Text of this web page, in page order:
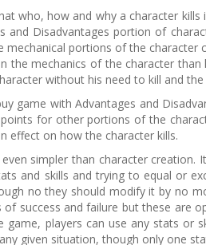
who, how and why a character
and Disadvantages portion of
mechanical portions of the character
the mechanics of the character
without his need to kill and
game with Advantages and
for other portions of the
effect on how the character kills.
simpler than character
and skills and trying to equal or
no they should modify it by no
success and failure but these are
players can use any stats or
given situation, though only one